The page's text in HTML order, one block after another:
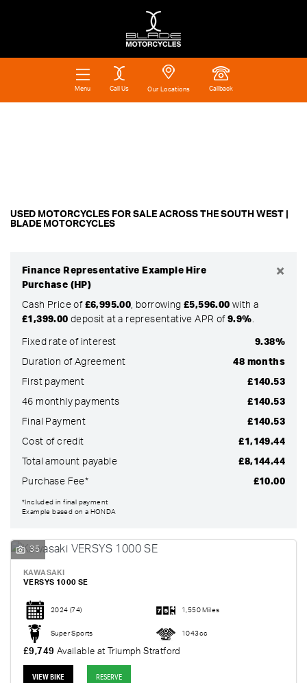
Menu Call Us Our Locations Callback
Make
Reset
USED MOTORCYCLES FOR SALE ACROSS THE SOUTH WEST |
BLADE MOTORCYCLES
Finance Representative Example Hire
Purchase (HP)
×
Cash Price of £6,995.00, borrowing£5,596.00 with a
£1,399.00 deposit at a representative APR of9.9%.
Fixed rate of interest 9.38%
Duration of Agreement 48 months
First payment £140.53
46 monthly payments £140.53
Final Payment £140.53
Cost of credit £1,149.44
Total amount payable £8,144.44
Purchase Fee* £10.00
*Included in final payment
Example based on a HONDA
35
KAWASAKI
VERSYS 1000 SE
2024 (74) 1,550 Miles
Super Sports 1043cc
£9,749 Available at Triumph Stratford
VIEW BIKE RESERVE